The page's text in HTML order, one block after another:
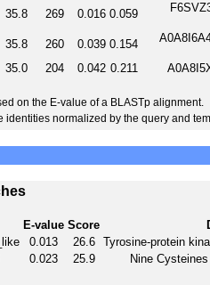
35.8 269 0.016 0.059
35.8 260 0.039 0.154
35.0 204 0.042 0.211
on the E-value of a BLASTp alignment.
identities normalized by the query and
E-value Score
0.013 26.6
Tyrosine-protein
0.023 25.9 Nine